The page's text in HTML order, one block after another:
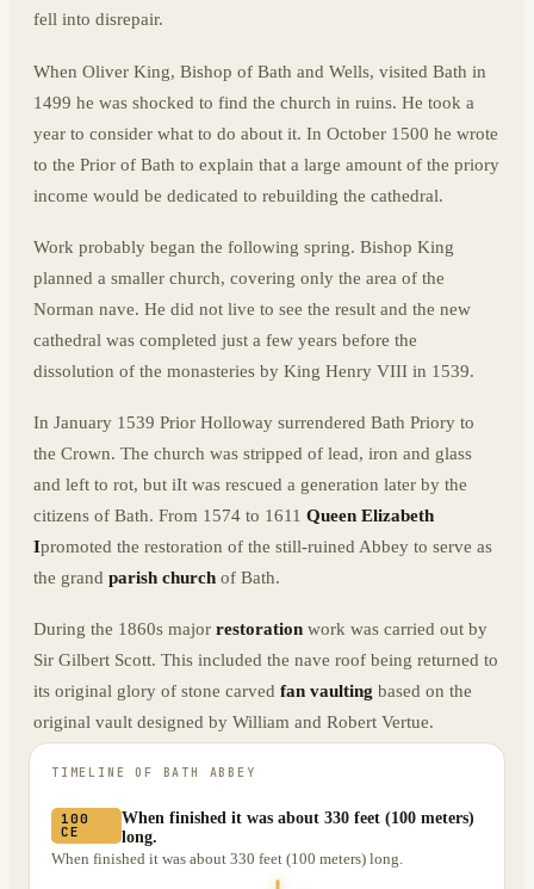
fell into disrepair.
When Oliver King, Bishop of Bath and Wells, visited Bath in
1499 he was shocked to find the church in ruins. He took a
year to consider what to do about it. In October 1500 he wrote
to the Prior of Bath to explain that a large amount of the priory
income would be dedicated to rebuilding the cathedral.
Work probably began the following spring. Bishop King
planned a smaller church, covering only the area of the
Norman nave. He did not live to see the result and the new
cathedral was completed just a few years before the
dissolution of the monasteries by King Henry VIII in 1539.
In January 1539 Prior Holloway surrendered Bath Priory to
the Crown. The church was stripped of lead, iron and glass
and left to rot, but iIt was rescued a generation later by the
citizens of Bath. From 1574 to 1611 Queen Elizabeth
Ipromoted the restoration of the still-ruined Abbey to serve as
the grand parish church of Bath.
During the 1860s major restoration work was carried out by
Sir Gilbert Scott. This included the nave roof being returned to
its original glory of stone carved fan vaulting based on the
original vault designed by William and Robert Vertue.
TIMELINE OF BATH ABBEY
100
CE
When finished it was about 330 feet (100 meters)
long.
When finished it was about 330 feet (100 meters) long.